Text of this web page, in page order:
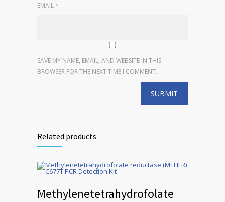
EMAIL*
SAVE MY NAME, EMAIL, AND WEBSITE IN THIS
BROWSER FOR THE NEXT TIME I COMMENT.
Related products
Methylenetetrahydrofolate